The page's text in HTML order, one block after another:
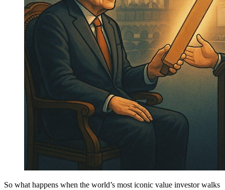
So what happens when the world’s most iconic value investor walks